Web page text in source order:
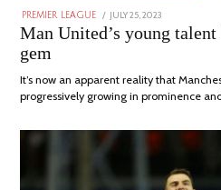
PREMIER LEAGUE
POSTED
ON
JULY 25, 2023
31,
2023
Man United’s young
gem
It’s now an apparent reality that
progressively growing in prominence